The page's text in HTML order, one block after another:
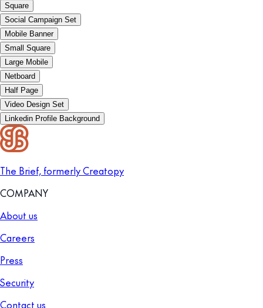
Square
Social Campaign Set
Mobile Banner
Small Square
Large Mobile
Netboard
Half Page
Video Design Set
Linkedin Profile Background
The Brief, formerly Creatopy
COMPANY
About us
Careers
Press
Security
Contact us